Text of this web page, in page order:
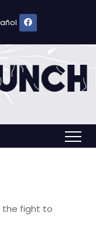
the fight to